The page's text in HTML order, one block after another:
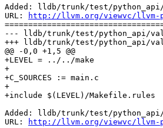
Added: lldb/trunk/test/
URL:
http://llvm.org/viewvc/llvm-
--- lldb/trunk/test/python_api/
+++ lldb/trunk/test/python_api/
@@ -0,0 +1,5 @@
+LEVEL = ../../make
+
+C_SOURCES := main.c
+
+include $(LEVEL)/Makefile.rules
Added: lldb/trunk/test/python_api/
URL:
http://llvm.org/viewvc/llvm-